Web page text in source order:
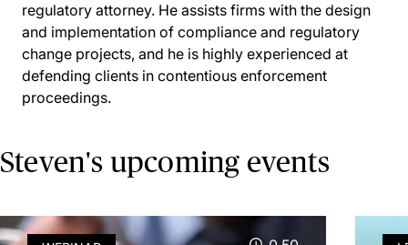
regulatory attorney. He assists firms with the design
and implementation of compliance and regulatory
change projects, and he is highly experienced at
defending clients in contentious enforcement
proceedings.
Steven's upcoming events